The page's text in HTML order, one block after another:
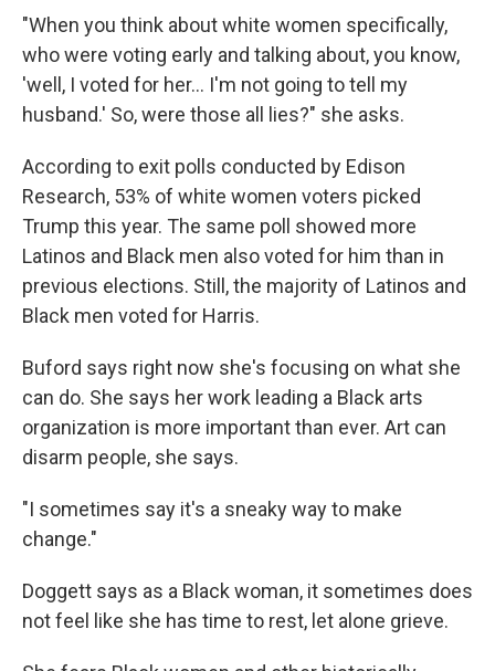
"When you think about white women specifically,
who were voting early and talking about, you know,
'well, I voted for her… I'm not going to tell my
husband.' So, were those all lies?" she asks.
According to exit polls conducted by Edison
Research, 53% of white women voters picked
Trump this year. The same poll showed more
Latinos and Black men also voted for him than in
previous elections. Still, the majority of Latinos and
Black men voted for Harris.
Buford says right now she's focusing on what she
can do. She says her work leading a Black arts
organization is more important than ever. Art can
disarm people, she says.
"I sometimes say it's a sneaky way to make
change."
Doggett says as a Black woman, it sometimes does
not feel like she has time to rest, let alone grieve.